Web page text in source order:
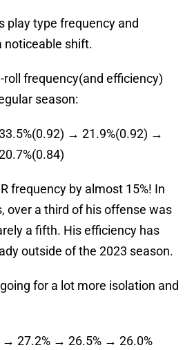
play type frequency and
noticeable shift.
roll frequency(and efficiency)
season:
→ 21.9%(0.92) →
frequency by almost 15%! In
over a third of his offense was
a fifth. His efficiency has
outside of the 2023 season.
for a lot more isolation and
→ 27.2% → 26.5% → 26.0%